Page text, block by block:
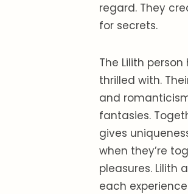
regard. They
for secrets.
The Lilith
thrilled with.
and
fantasies.
gives
when they’re
pleasures. Lilith
each